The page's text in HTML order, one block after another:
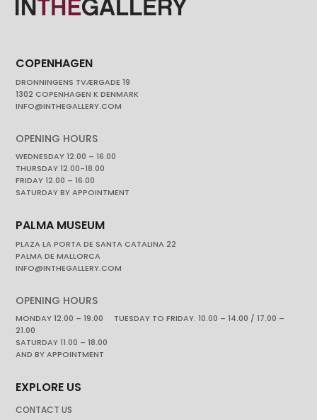
COPENHAGEN
DRONNINGENS TVÆRGADE 19
1302 COPENHAGEN K DENMARK
INFO@INTHEGALLERY.COM
OPENING HOURS
WEDNESDAY 12.00 – 16.00
THURSDAY 12.00-18.00
FRIDAY 12.00 – 16.00
SATURDAY BY APPOINTMENT
PALMA MUSEUM
PLAZA LA PORTA DE SANTA CATALINA 22
PALMA DE MALLORCA
INFO@INTHEGALLERY.COM
OPENING HOURS
MONDAY 12.00 – 19.00 TUESDAY TO FRIDAY. 10.00 – 14.00 / 17.00 –
21.00
SATURDAY 11.00 – 18.00
AND BY APPOINTMENT
EXPLORE US
CONTACT US